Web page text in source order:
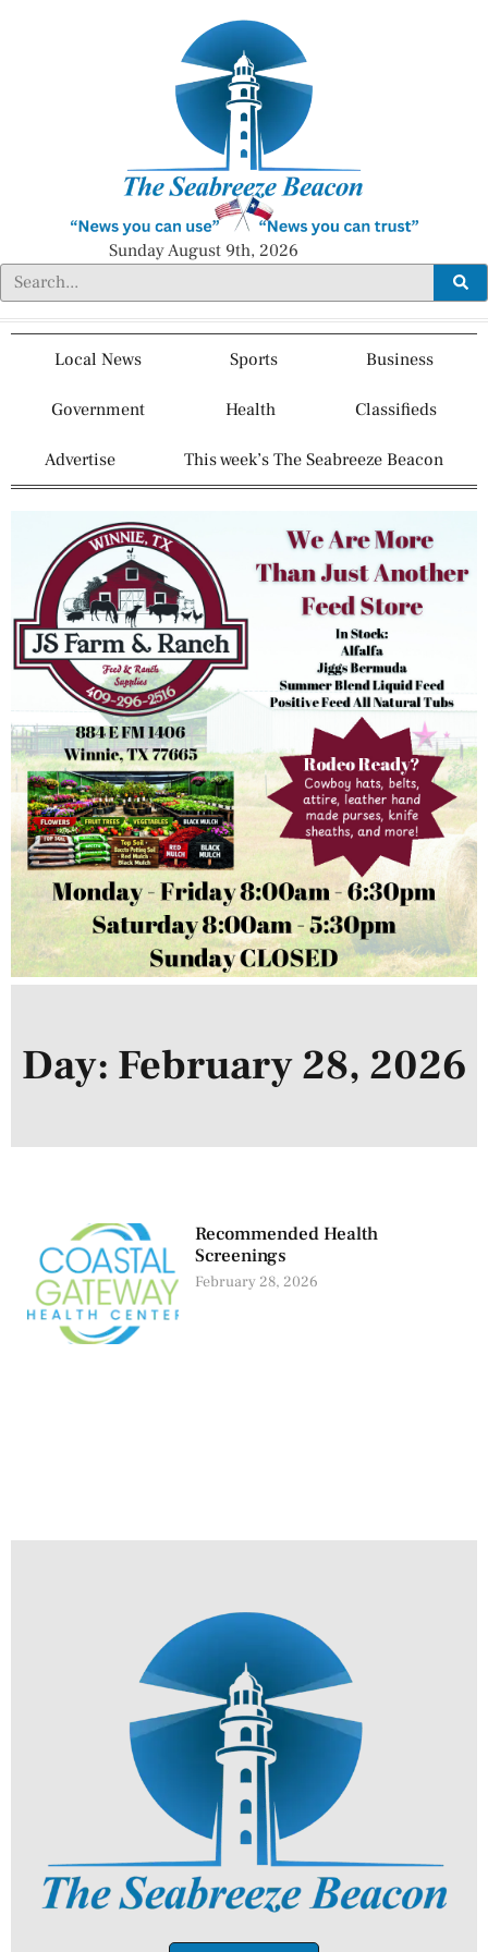
Sunday August 9th, 2026
Local News Sports Business
Government Health Classifieds
Advertise This week’s The Seabreeze Beacon
Day: February 28, 2026
Recommended Health
Screenings
February 28, 2026